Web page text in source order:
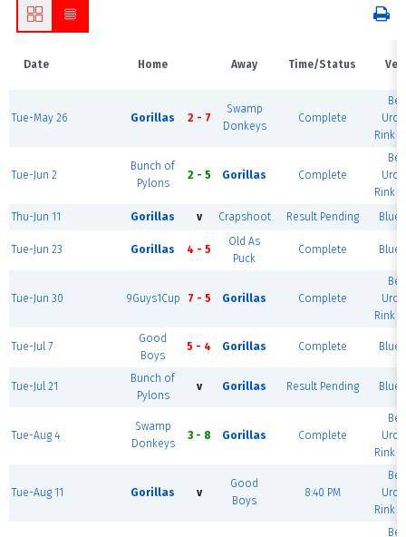
Date Home Away Time/Status
Tue-May 26 Gorillas 2 - 7
Swamp
Donkeys
Complete
Rink
Tue-Jun 2
Bunch of
Pylons
2 - 5 Gorillas Complete
Rink
Thu-Jun 11
Gorillas v Crapshoot Result Pending Blue
Tue-Jun 23 Gorillas 4 - 5
Old As
Puck
Complete Blue
Tue-Jun 30 9Guys1Cup 7 - 5 Gorillas Complete
Rink
Tue-Jul 7
Good
Boys
5 - 4 Gorillas Complete Blue
Tue-Jul 21
Bunch of
Pylons
v Gorillas Result Pending Blue
Tue-Aug 4
Swamp
Donkeys
3 - 8 Gorillas Complete
Rink
Tue-Aug 11 Gorillas v
Good
Boys
8:40 PM
Rink